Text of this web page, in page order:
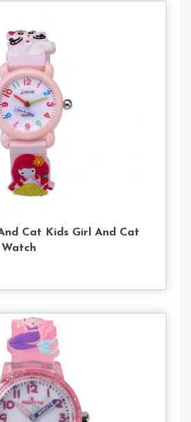
Cat Kids Girl And Cat